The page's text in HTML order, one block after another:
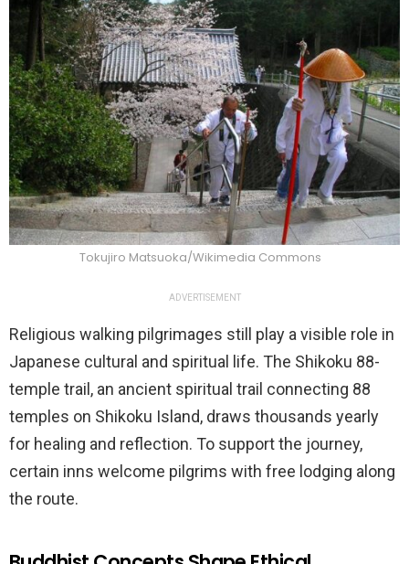
Tokujiro Matsuoka/Wikimedia Commons
ADVERTISEMENT
Religious walking pilgrimages still play a visible role in
Japanese cultural and spiritual life. The Shikoku 88-
temple trail, an ancient spiritual trail connecting 88
temples on Shikoku Island, draws thousands yearly
for healing and reflection. To support the journey,
certain inns welcome pilgrims with free lodging along
the route.